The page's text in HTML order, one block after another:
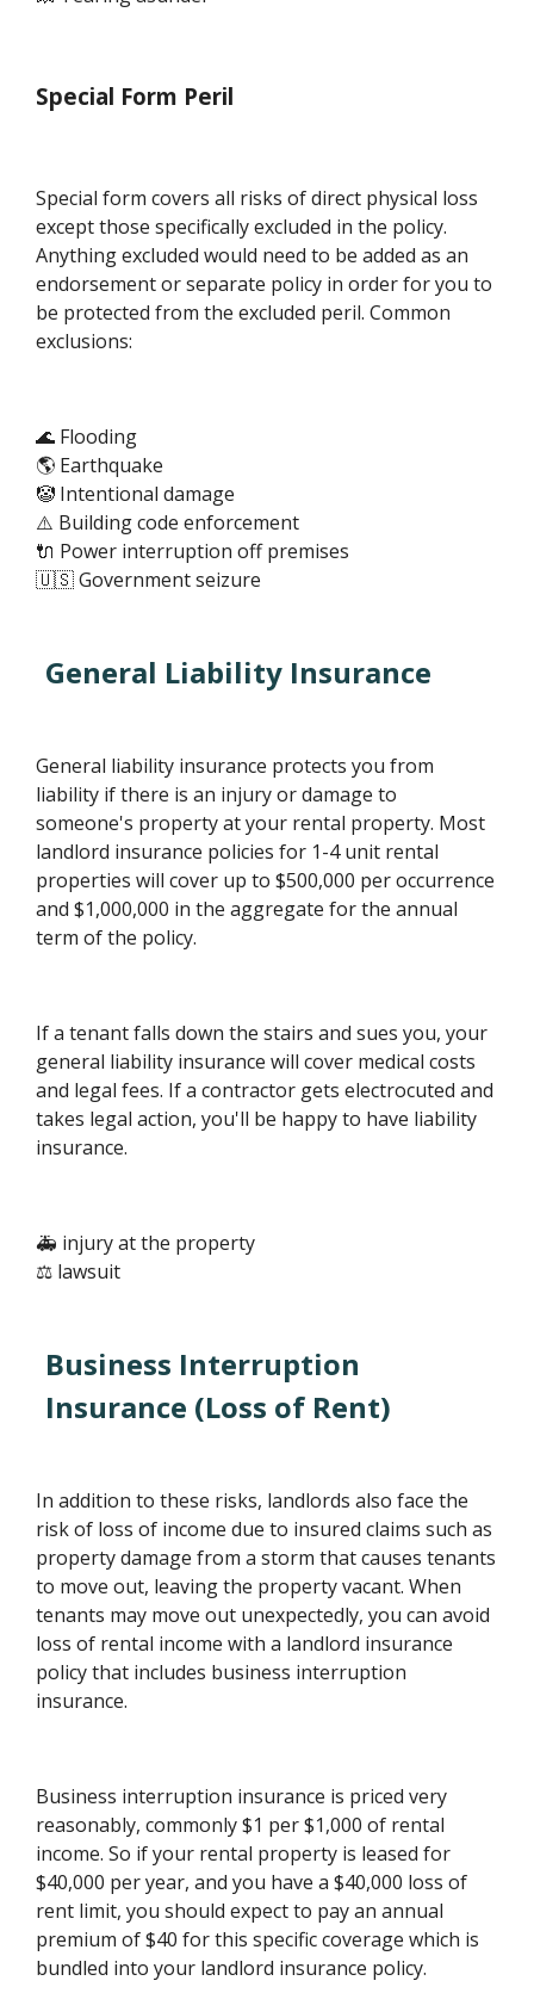
Special Form Peril
Special form covers all risks of direct physical loss
except those specifically excluded in the policy.
Anything excluded would need to be added as an
endorsement or separate policy in order for you to
be protected from the excluded peril. Common
exclusions:
🌊 Flooding
🌎 Earthquake
🤡 Intentional damage
⚠️ Building code enforcement
🔌 Power interruption off premises
🇺🇸 Government seizure
General Liability Insurance
General liability insurance protects you from
liability if there is an injury or damage to
someone's property at your rental property. Most
landlord insurance policies for 1-4 unit rental
properties will cover up to $500,000 per occurrence
and $1,000,000 in the aggregate for the annual
term of the policy.
If a tenant falls down the stairs and sues you, your
general liability insurance will cover medical costs
and legal fees. If a contractor gets electrocuted and
takes legal action, you'll be happy to have liability
insurance.
🚑 injury at the property
⚖️ lawsuit
Business Interruption
Insurance (Loss of Rent)
In addition to these risks, landlords also face the
risk of loss of income due to insured claims such as
property damage from a storm that causes tenants
to move out, leaving the property vacant. When
tenants may move out unexpectedly, you can avoid
loss of rental income with a landlord insurance
policy that includes business interruption
insurance.
Business interruption insurance is priced very
reasonably, commonly $1 per $1,000 of rental
income. So if your rental property is leased for
$40,000 per year, and you have a $40,000 loss of
rent limit, you should expect to pay an annual
premium of $40 for this specific coverage which is
bundled into your landlord insurance policy.